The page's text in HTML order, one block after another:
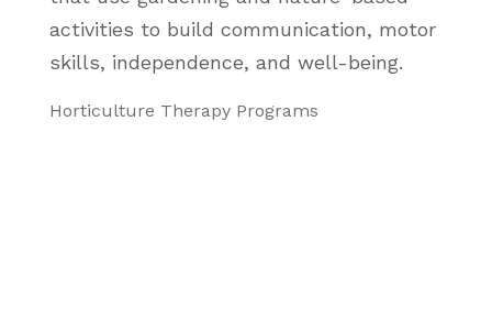
activities to build communication, motor
skills, independence, and well-being.
Horticulture Therapy Programs